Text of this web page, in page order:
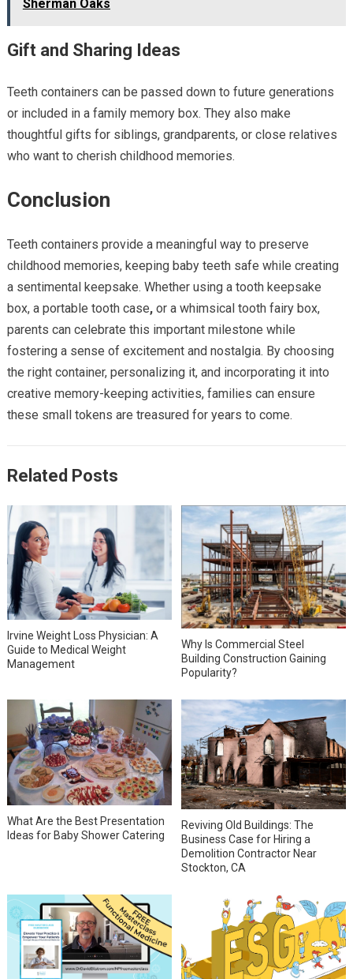
Sherman Oaks
Gift and Sharing Ideas
Teeth containers can be passed down to future generations
or included in a family memory box. They also make
thoughtful gifts for siblings, grandparents, or close relatives
who want to cherish childhood memories.
Conclusion
Teeth containers provide a meaningful way to preserve
childhood memories, keeping baby teeth safe while creating
a sentimental keepsake. Whether using a tooth keepsake
box, a portable tooth case,or a whimsical tooth fairy box,
parents can celebrate this important milestone while
fostering a sense of excitement and nostalgia. By choosing
the right container, personalizing it, and incorporating it into
creative memory-keeping activities, families can ensure
these small tokens are treasured for years to come.
Related Posts
Irvine Weight Loss Physician: A
Guide to Medical Weight
Management
Why Is Commercial Steel
Building Construction Gaining
Popularity?
What Are the Best Presentation
Ideas for Baby Shower Catering
Reviving Old Buildings: The
Business Case for Hiring a
Demolition Contractor Near
Stockton, CA